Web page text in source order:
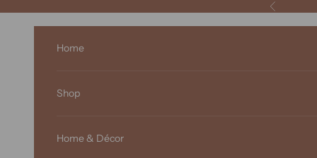
Previous
Home
Shop
Home & Décor